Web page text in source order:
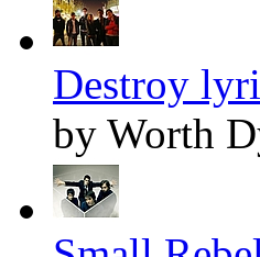
Destroy
by Worth